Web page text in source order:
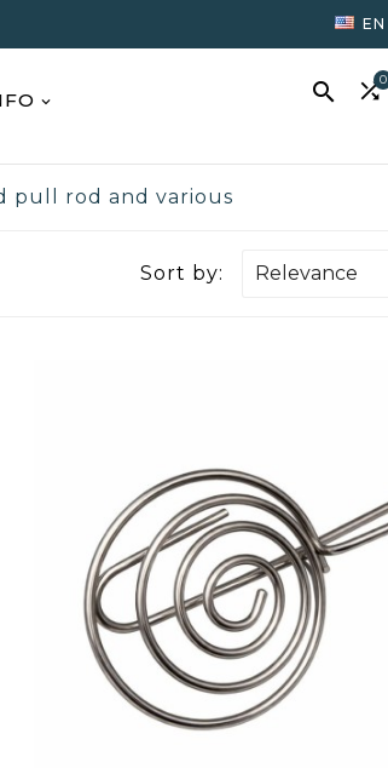
EN
 0
pull rod and various
Sort by: Relevance